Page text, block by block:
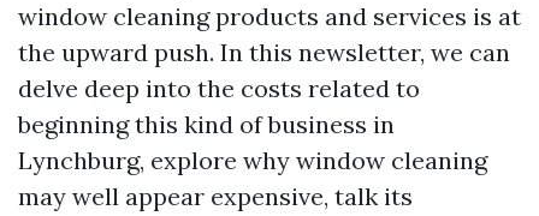
window cleaning products and services is at
the upward push. In this newsletter, we can
delve deep into the costs related to
beginning this kind of business in
Lynchburg, explore why window cleaning
may well appear expensive, talk its